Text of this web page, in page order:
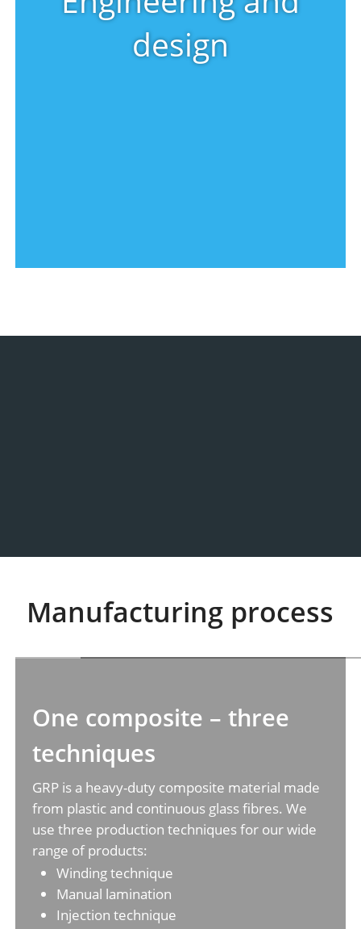
Manufacturing process
One composite – three
techniques
GRP is a heavy-duty composite material made
from plastic and continuous glass fibres. We
use three production techniques for our wide
range of products:
Winding technique
Manual lamination
Injection technique